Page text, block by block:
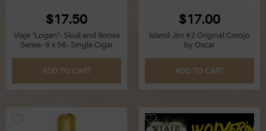
Y
$17.50
Viaje "Logan"- Skull and Bones
Series- 6 x 56- Single Cigar
ADD TO CART
$17.00
Island Jim #2 Original Corojo
by Oscar
ADD TO CART